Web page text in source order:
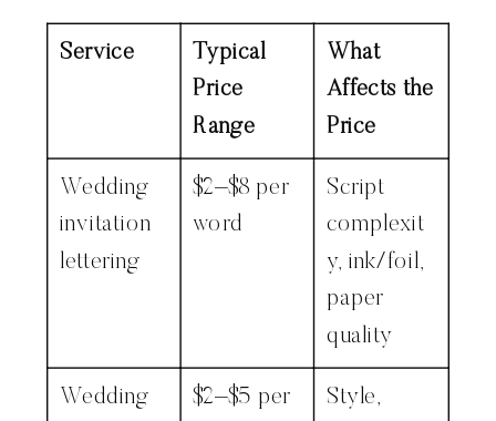
Service
Typical
Price
Range
What
Affects the
Price
Wedding
invitation
lettering
$2–$8 per
word
Script
complexit
y, ink/foil,
paper
quality
Wedding
$2–$5 per
Style,